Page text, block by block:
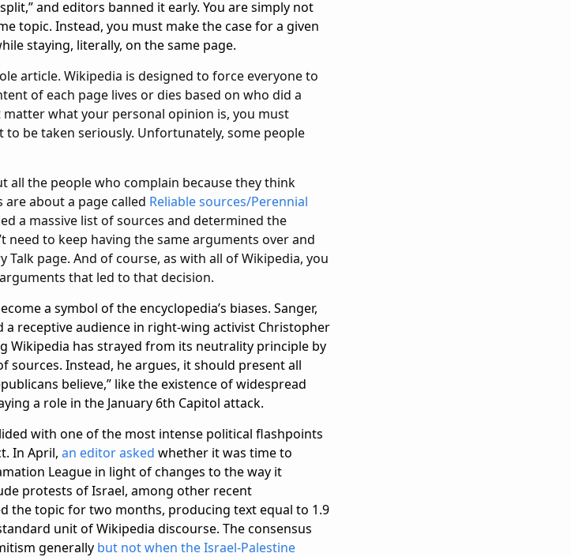
and editors banned it early. You are simply not
topic. Instead, you must make the case for a given
staying, literally, on the same page.
article. Wikipedia is designed to force everyone to
of each page lives or dies based on who did a
what your personal opinion is, you must
be taken seriously. Unfortunately, some people
all the people who complain because they think
about a page called Reliable sources/Perennial
a massive list of sources and determined the
need to keep having the same arguments over and
page. And of course, as with all of Wikipedia, you
that led to that decision.
a symbol of the encyclopedia’s biases. Sanger,
receptive audience in right-wing activist Christopher
Wikipedia has strayed from its neutrality principle by
Instead, he argues, it should present all
believe,” like the existence of widespread
a role in the January 6th Capitol attack.
with one of the most intense political flashpoints
In April, an editor asked whether it was time to
League in light of changes to the way it
protests of Israel, among other recent
the topic for two months, producing text equal to 1.9
unit of Wikipedia discourse. The consensus
generally but not when the Israel-Palestine